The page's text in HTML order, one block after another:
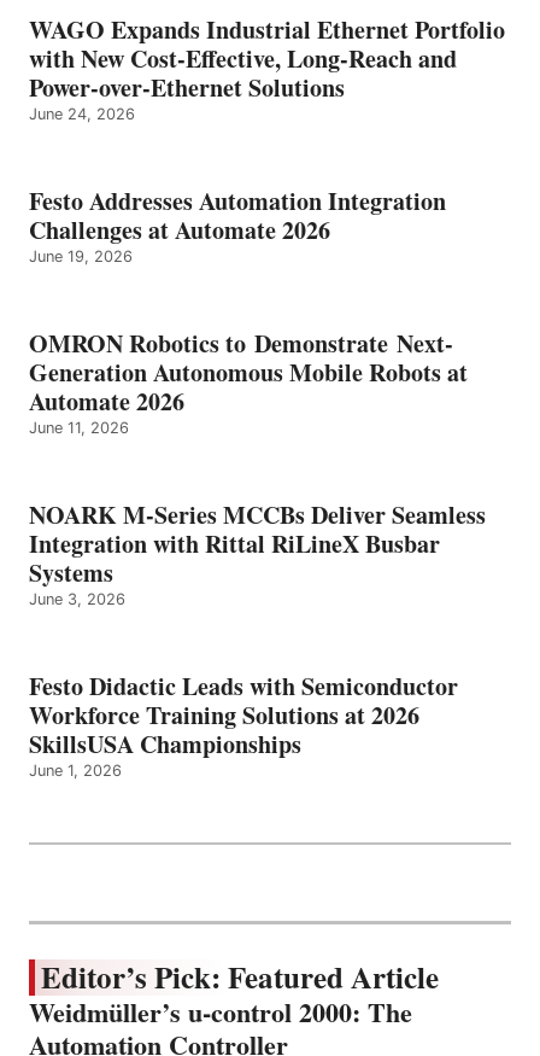
WAGO Expands Industrial Ethernet Portfolio
with New Cost-Effective, Long-Reach and
Power-over-Ethernet Solutions
June 24, 2026
Festo Addresses Automation Integration
Challenges at Automate 2026
June 19, 2026
OMRON Robotics to Demonstrate Next-
Generation Autonomous Mobile Robots at
Automate 2026
June 11, 2026
NOARK M-Series MCCBs Deliver Seamless
Integration with Rittal RiLineX Busbar
Systems
June 3, 2026
Festo Didactic Leads with Semiconductor
Workforce Training Solutions at 2026
SkillsUSA Championships
June 1, 2026
Editor’s Pick: Featured Article
Weidmüller’s u-control 2000: The
Automation Controller